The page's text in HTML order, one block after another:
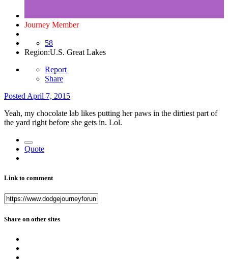
Journey Member
58
Region:U.S. Great Lakes
Report
Share
Posted April 7, 2015
Yeah, my chocolate lab likes putting her paws in the dirtiest part of
the yard right before she gets in. Lol.
Quote
Link to comment
Share on other sites